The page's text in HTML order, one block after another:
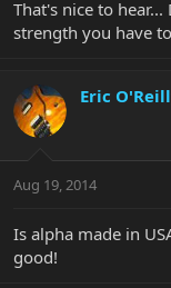
That's nice to
strength you have
Eric
Aug 19, 2014
Is alpha made in
good!